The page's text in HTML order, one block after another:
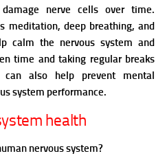
nerve cells over time.
meditation, deep breathing, and
calm the nervous system and
time and taking regular breaks
also help prevent mental
system performance.
health
nervous system?